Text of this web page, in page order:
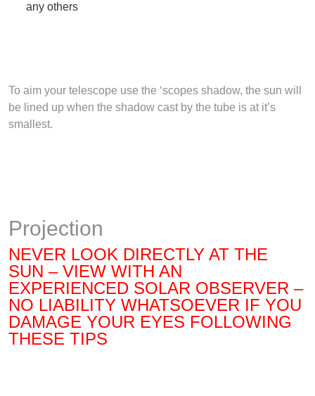
any others
To aim your telescope use the ‘scopes shadow, the sun will
be lined up when the shadow cast by the tube is at it’s
smallest.
Projection
NEVER LOOK DIRECTLY AT THE
SUN – VIEW WITH AN
EXPERIENCED SOLAR OBSERVER –
NO LIABILITY WHATSOEVER IF YOU
DAMAGE YOUR EYES FOLLOWING
THESE TIPS